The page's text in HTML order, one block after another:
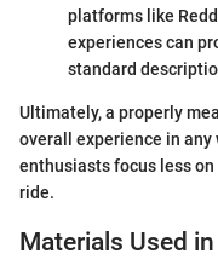
platforms like
experiences can
standard
Ultimately, a properly
overall experience in
enthusiasts focus less
ride.
Materials Used